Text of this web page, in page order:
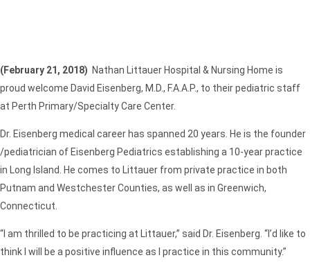
(February 21, 2018) Nathan Littauer Hospital & Nursing Home is
proud welcome David Eisenberg, M.D., F.A.A.P., to their pediatric staff
at Perth Primary/Specialty Care Center.
Dr. Eisenberg medical career has spanned 20 years. He is the founder
/pediatrician of Eisenberg Pediatrics establishing a 10-year practice
in Long Island. He comes to Littauer from private practice in both
Putnam and Westchester Counties, as well as in Greenwich,
Connecticut.
“I am thrilled to be practicing at Littauer,” said Dr. Eisenberg. “I’d like to
think I will be a positive influence as I practice in this community.”